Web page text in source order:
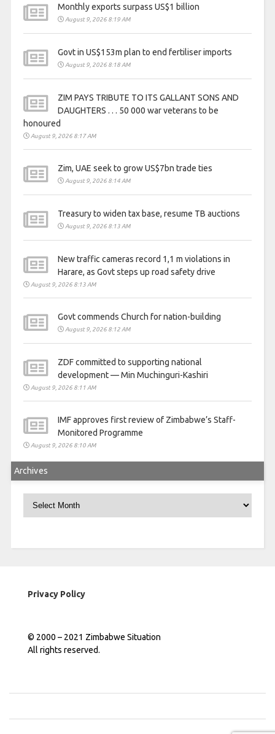
Monthly exports surpass US$1 billion
August 9, 2026 8:19 AM
Govt in US$153m plan to end fertiliser imports
August 9, 2026 8:18 AM
ZIM PAYS TRIBUTE TO ITS GALLANT SONS AND
DAUGHTERS . . . 50 000 war veterans to be
honoured
August 9, 2026 8:17 AM
Zim, UAE seek to grow US$7bn trade ties
August 9, 2026 8:14 AM
Treasury to widen tax base, resume TB auctions
August 9, 2026 8:13 AM
New traffic cameras record 1,1 m violations in
Harare, as Govt steps up road safety drive
August 9, 2026 8:13 AM
Govt commends Church for nation-building
August 9, 2026 8:12 AM
ZDF committed to supporting national
development — Min Muchinguri-Kashiri
August 9, 2026 8:11 AM
IMF approves first review of Zimbabwe’s Staff-
Monitored Programme
August 9, 2026 8:10 AM
Archives
Privacy Policy
© 2000 – 2021 Zimbabwe Situation
All rights reserved.